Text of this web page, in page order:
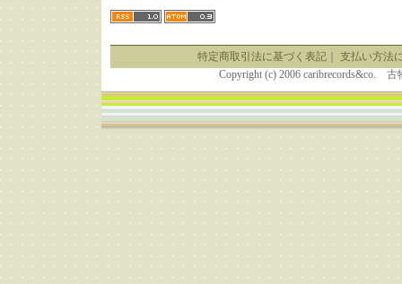
特定商取引法に基づく表記｜ 支払い方法
Copyright (c) 2006 caribrecords&co.